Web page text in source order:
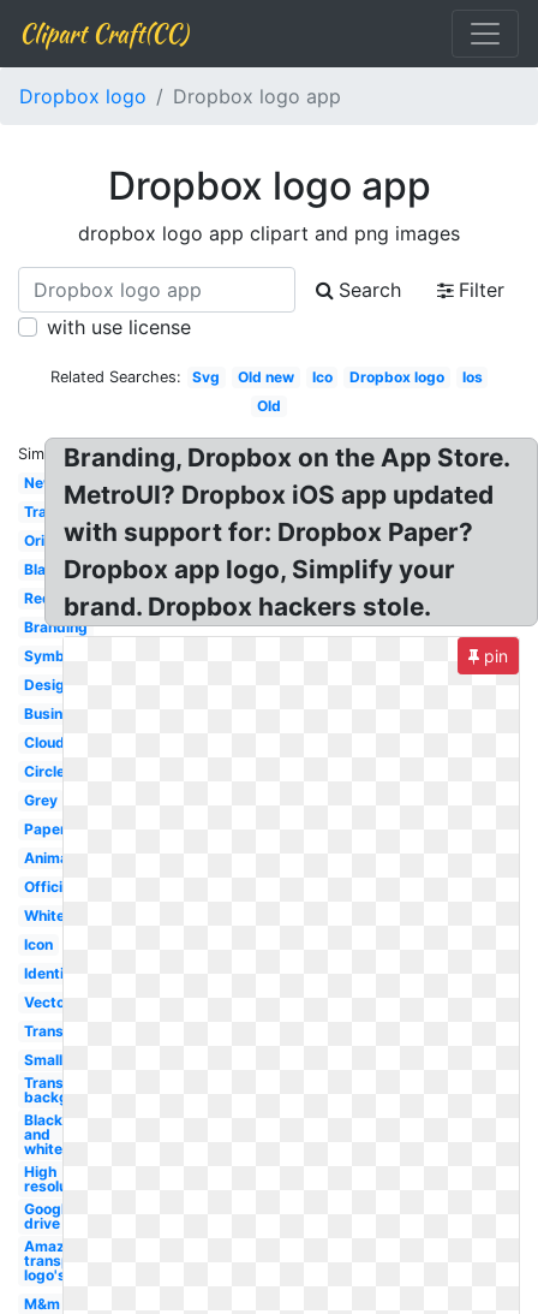
Clipart Craft(CC)
Dropbox logo Dropbox logo app
Dropbox logo app
dropbox logo app clipart and png images
Search
Filter
with use license
Related Searches: Svg Old new Ico Dropbox logo
Ios
Old
Similar:
New
Transparente
Original
Black
Redesign
Branding
Symbol
Design
Business
Cloud
Circle
Grey
Paper
Animated
Official
White
Icon
Identity
Vector
Transparent
Small
Transparent
background
Black
and
white
High
resolution
Google
drive
Amazon
transparent
logo's
M&m
Branding, Dropbox on the App Store.
MetroUI? Dropbox iOS app updated
with support for: Dropbox Paper?
Dropbox app logo, Simplify your
brand. Dropbox hackers stole.
pin